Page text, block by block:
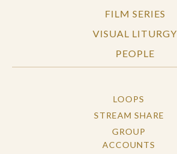
FILM SERIES
VISUAL LITURGY
PEOPLE
LOOPS
STREAM SHARE
GROUP
ACCOUNTS